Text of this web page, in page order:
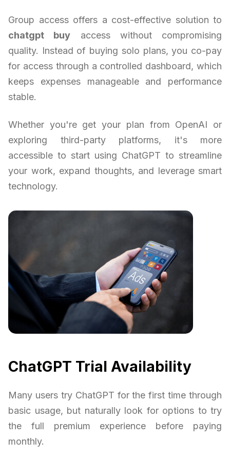
Group access offers a cost-effective solution to
chatgpt buy access without compromising
quality. Instead of buying solo plans, you co-pay
for access through a controlled dashboard, which
keeps expenses manageable and performance
stable.
Whether you're get your plan from OpenAI or
exploring third-party platforms, it's more
accessible to start using ChatGPT to streamline
your work, expand thoughts, and leverage smart
technology.
ChatGPT Trial Availability
Many users try ChatGPT for the first time through
basic usage, but naturally look for options to try
the full premium experience before paying
monthly.